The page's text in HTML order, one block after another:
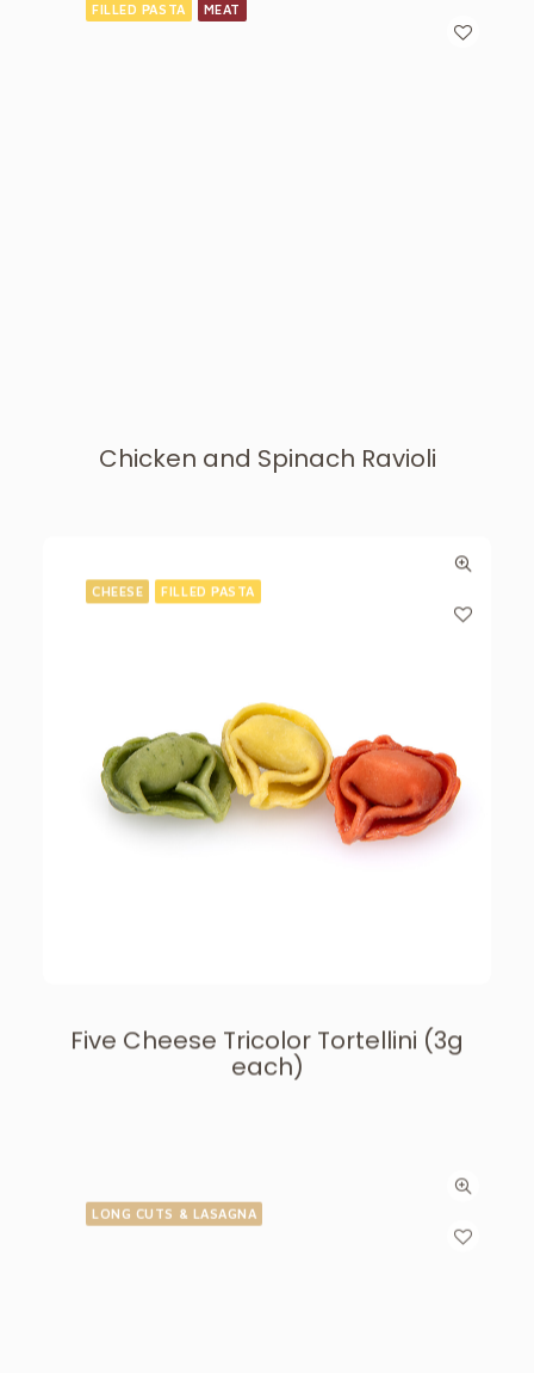
FILLED PASTA MEAT
Chicken and Spinach Ravioli
CHEESE FILLED PASTA
Five Cheese Tricolor Tortellini (3g
each)
LONG CUTS & LASAGNA